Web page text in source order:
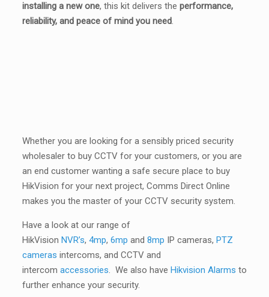
installing a new one, this kit delivers the performance,
reliability, and peace of mind you need.
Whether you are looking for a sensibly priced security
wholesaler to buy CCTV for your customers, or you are
an end customer wanting a safe secure place to buy
HikVision for your next project, Comms Direct Online
makes you the master of your CCTV security system.
Have a look at our range of
HikVision NVR’s, 4mp, 6mp and 8mp IP cameras, PTZ
cameras intercoms, and CCTV and
intercom accessories. We also have Hikvision Alarms to
further enhance your security.